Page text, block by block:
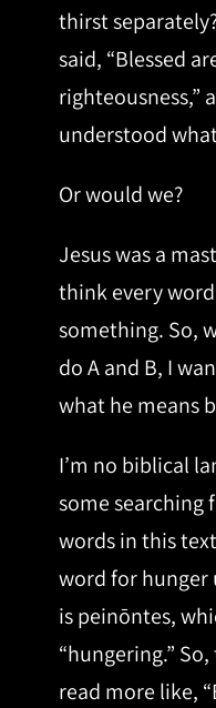
thirst
said, “Blessed
righteousness,”
understood
Or would we?
Jesus was a
think every
something. So,
do A and B, I
what he means
I’m no biblical
some searching
words in this
word for hunger
is peinōntes,
“hungering.”
read more like,